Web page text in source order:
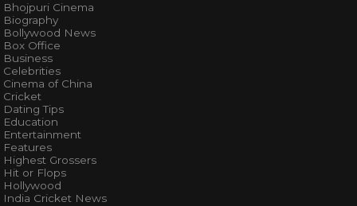
Bhojpuri Cinema
Biography
Bollywood News
Box Office
Business
Celebrities
Cinema of China
Cricket
Dating Tips
Education
Entertainment
Features
Highest Grossers
Hit or Flops
Hollywood
India Cricket News